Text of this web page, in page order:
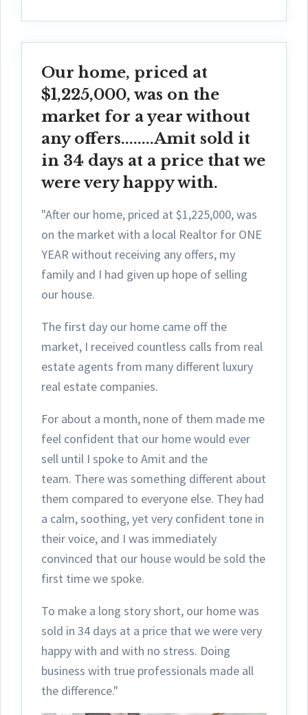
Our home, priced at
$1,225,000, was on the
market for a year without
any offers........Amit sold it
in 34 days at a price that we
were very happy with.
"After our home, priced at $1,225,000, was
on the market with a local Realtor for ONE
YEAR without receiving any offers, my
family and I had given up hope of selling
our house.
The first day our home came off the
market, I received countless calls from real
estate agents from many different luxury
real estate companies.
For about a month, none of them made me
feel confident that our home would ever
sell until I spoke to Amit and the
team. There was something different about
them compared to everyone else. They had
a calm, soothing, yet very confident tone in
their voice, and I was immediately
convinced that our house would be sold the
first time we spoke.
To make a long story short, our home was
sold in 34 days at a price that we were very
happy with and with no stress. Doing
business with true professionals made all
the difference."